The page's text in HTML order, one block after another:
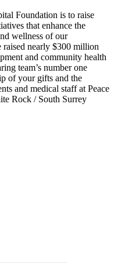
Foundation is to raise
that enhance the
wellness of our
nearly $300 million
and community health
team’s number one
of your gifts and the
and medical staff at Peace
Rock / South Surrey